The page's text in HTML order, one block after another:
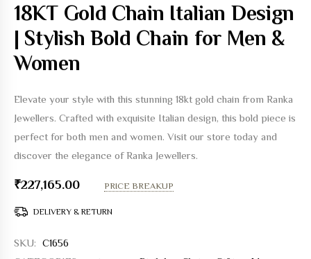
18KT Gold Chain Italian Design
| Stylish Bold Chain for Men &
Women
Elevate your style with this stunning 18kt gold chain from Ranka
Jewellers. Crafted with exquisite Italian design, this bold piece is
perfect for both men and women. Visit our store today and
discover the elegance of Ranka Jewellers.
₹227,165.00 PRICE BREAKUP
DELIVERY & RETURN
SKU: C1656